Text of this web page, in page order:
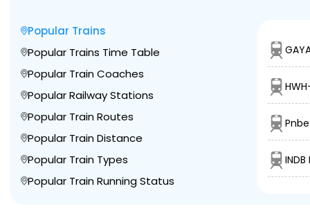
Popular Trains
Popular Trains Time Table
Popular Train Coaches
Popular Railway Stations
Popular Train Routes
Popular Train Distance
Popular Train Types
Popular Train Running Status
INDB